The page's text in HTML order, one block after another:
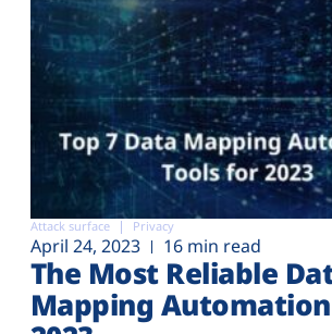
Attack surface Privacy
April 24, 2023 16 min read
The Most Reliable
Mapping